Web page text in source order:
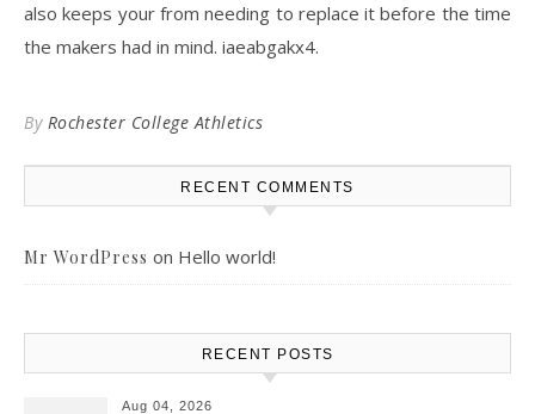
also keeps your from needing to replace it before the time
the makers had in mind. iaeabgakx4.
By Rochester College Athletics
RECENT COMMENTS
Mr WordPress on Hello world!
RECENT POSTS
Aug 04, 2026